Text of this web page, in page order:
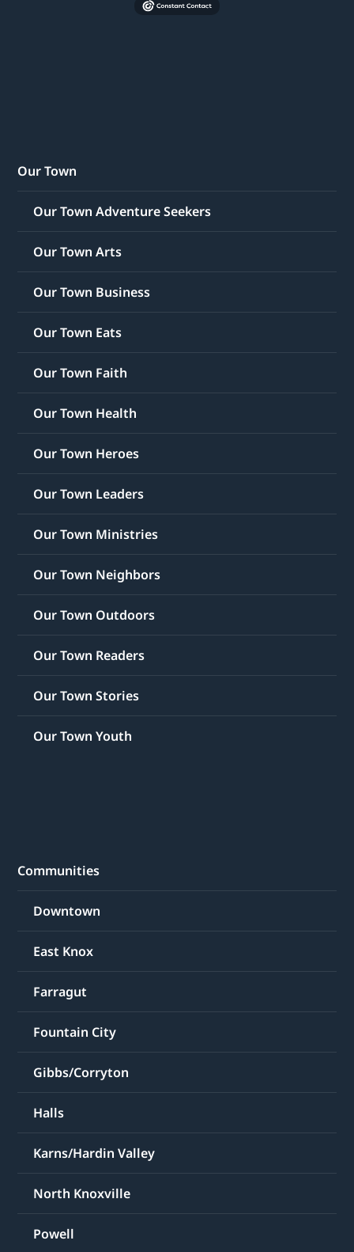
Our Town
Our Town Adventure Seekers
Our Town Arts
Our Town Business
Our Town Eats
Our Town Faith
Our Town Health
Our Town Heroes
Our Town Leaders
Our Town Ministries
Our Town Neighbors
Our Town Outdoors
Our Town Readers
Our Town Stories
Our Town Youth
Communities
Downtown
East Knox
Farragut
Fountain City
Gibbs/Corryton
Halls
Karns/Hardin Valley
North Knoxville
Powell